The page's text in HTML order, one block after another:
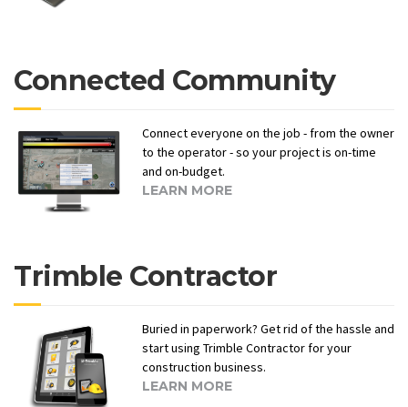
Connected Community
Connect everyone on the job - from the owner
to the operator - so your project is on-time
and on-budget.
LEARN MORE
Trimble Contractor
Buried in paperwork? Get rid of the hassle and
start using Trimble Contractor for your
construction business.
LEARN MORE